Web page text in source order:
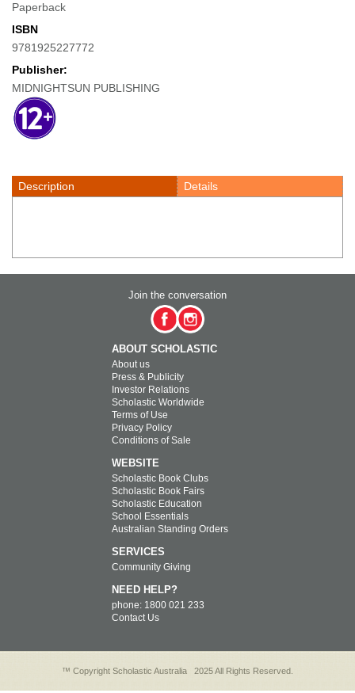
Paperback
ISBN
9781925227772
Publisher:
MIDNIGHTSUN PUBLISHING
Description Details
Join the conversation
ABOUT SCHOLASTIC
About us
Press & Publicity
Investor Relations
Scholastic Worldwide
Terms of Use
Privacy Policy
Conditions of Sale
WEBSITE
Scholastic Book Clubs
Scholastic Book Fairs
Scholastic Education
School Essentials
Australian Standing Orders
SERVICES
Community Giving
NEED HELP?
phone: 1800 021 233
Contact Us
™ Copyright Scholastic Australia 2025 All Rights Reserved.